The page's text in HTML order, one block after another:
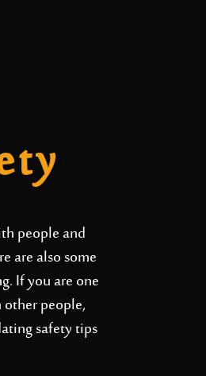
people and
are also some
If you are one
people,
safety tips